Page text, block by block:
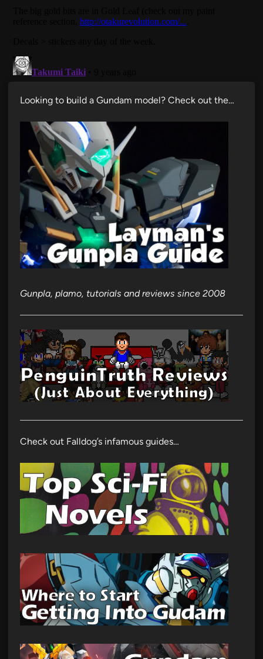
Looking to build a Gundam model? Check out the…
Gunpla, plamo, tutorials and reviews since 2008
Check out Falldog’s infamous guides…